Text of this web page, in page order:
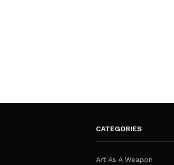
CATEGORIES
Art As A Weapon